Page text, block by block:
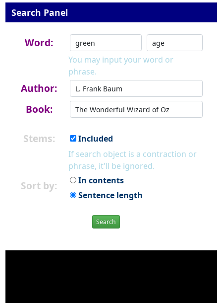
Search Panel
Word:
You may input your word or
phrase.
Author:
Book:
Stems:
Included
If search object is a contraction or
phrase, it'll be ignored.
Sort by:
In contents
Sentence length
Search